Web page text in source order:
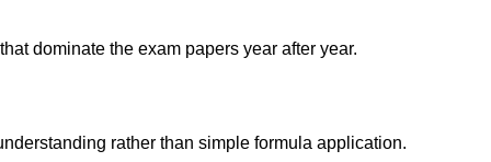
dominate the exam papers year after year.
rather than simple formula application.